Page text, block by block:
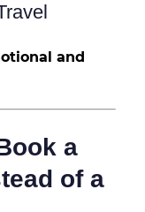
and
a
of a